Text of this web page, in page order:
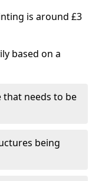
is around £3
based on a
that needs to be
being